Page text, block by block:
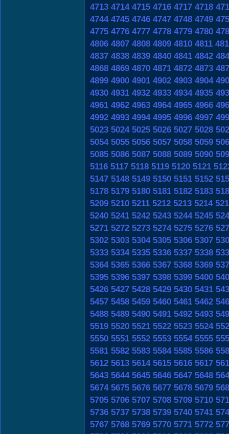
4713 4714 4715 4716 4717 4718
4744 4745 4746 4747 4748 4749
4775 4776 4777 4778 4779 4780
4806 4807 4808 4809 4810 4811
4837 4838 4839 4840 4841 4842
4868 4869 4870 4871 4872 4873
4899 4900 4901 4902 4903 4904
4930 4931 4932 4933 4934 4935
4961 4962 4963 4964 4965 4966
4992 4993 4994 4995 4996 4997
5023 5024 5025 5026 5027 5028
5054 5055 5056 5057 5058 5059
5085 5086 5087 5088 5089 5090
5116 5117 5118 5119 5120 5121
5147 5148 5149 5150 5151 5152
5178 5179 5180 5181 5182 5183
5209 5210 5211 5212 5213 5214
5240 5241 5242 5243 5244 5245
5271 5272 5273 5274 5275 5276
5302 5303 5304 5305 5306 5307
5333 5334 5335 5336 5337 5338
5364 5365 5366 5367 5368 5369
5395 5396 5397 5398 5399 5400
5426 5427 5428 5429 5430 5431
5457 5458 5459 5460 5461 5462
5488 5489 5490 5491 5492 5493
5519 5520 5521 5522 5523 5524
5550 5551 5552 5553 5554 5555
5581 5582 5583 5584 5585 5586
5612 5613 5614 5615 5616 5617
5643 5644 5645 5646 5647 5648
5674 5675 5676 5677 5678 5679
5705 5706 5707 5708 5709 5710
5736 5737 5738 5739 5740 5741
5767 5768 5769 5770 5771 5772